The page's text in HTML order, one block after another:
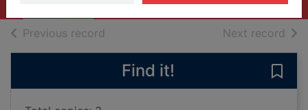
Previous record Next record of
Find it!